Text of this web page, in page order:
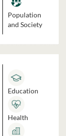
Population
and Society
Education
Health